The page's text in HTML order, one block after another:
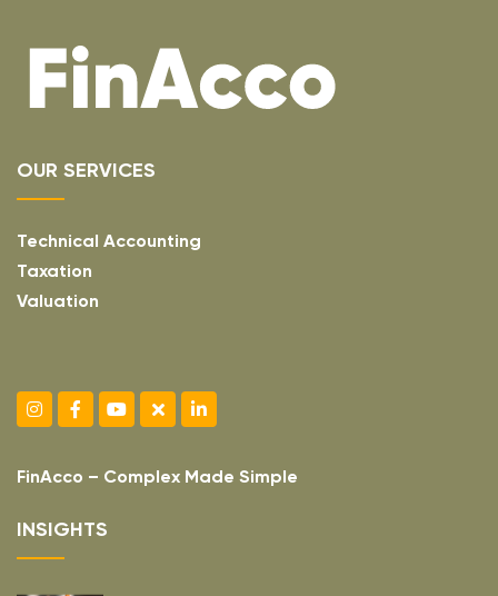
OUR SERVICES
Technical Accounting
Taxation
Valuation
FinAcco – Complex Made Simple
INSIGHTS